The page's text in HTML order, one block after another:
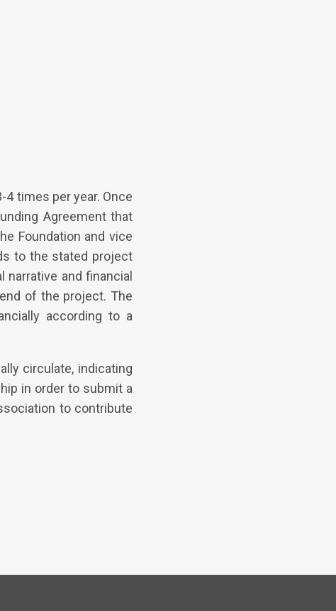
times per year. Once
Agreement that
Foundation and vice
to the stated project
narrative and financial
of the project. The
according to a
circulate, indicating
in order to submit a
to contribute